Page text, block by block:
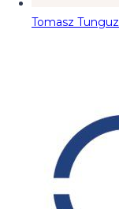
Tomasz Tunguz